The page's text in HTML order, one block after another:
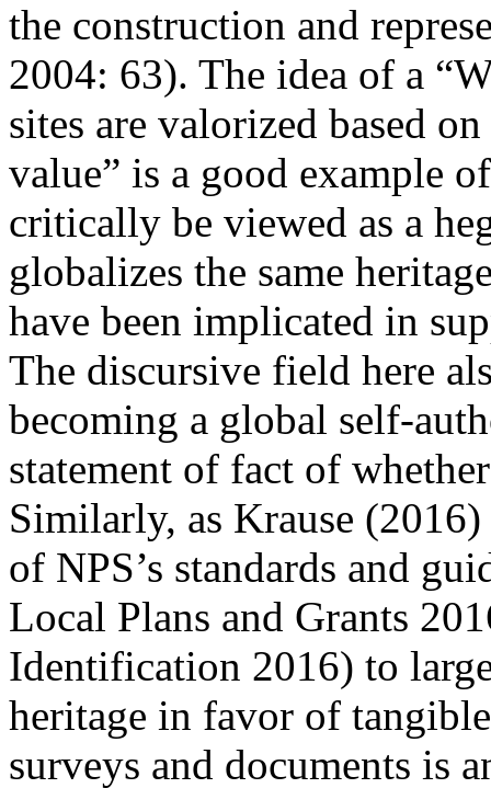
the construction and
2004: 63). The idea of a
sites are valorized based
value” is a good example
critically be viewed as a
globalizes the same
have been implicated in
The discursive field here
becoming a global self-
statement of fact of
Similarly, as Krause (2016)
of NPS’s standards and
Local Plans and Grants
Identification 2016) to
heritage in favor of
surveys and documents is